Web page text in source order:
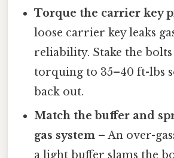
Torque the carrier key
loose carrier key leaks
reliability. Stake the
torquing to 35–40 ft-lbs
back out.
Match the buffer and
gas system – An over-
a light buffer slams the